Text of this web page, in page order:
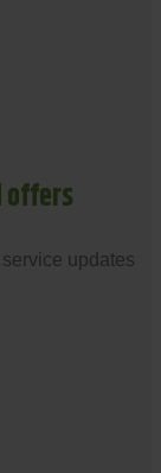
offers
updates